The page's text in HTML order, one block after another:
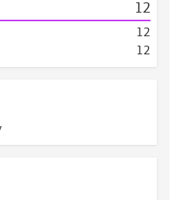
12
12
12